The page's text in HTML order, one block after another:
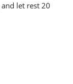
let rest 20